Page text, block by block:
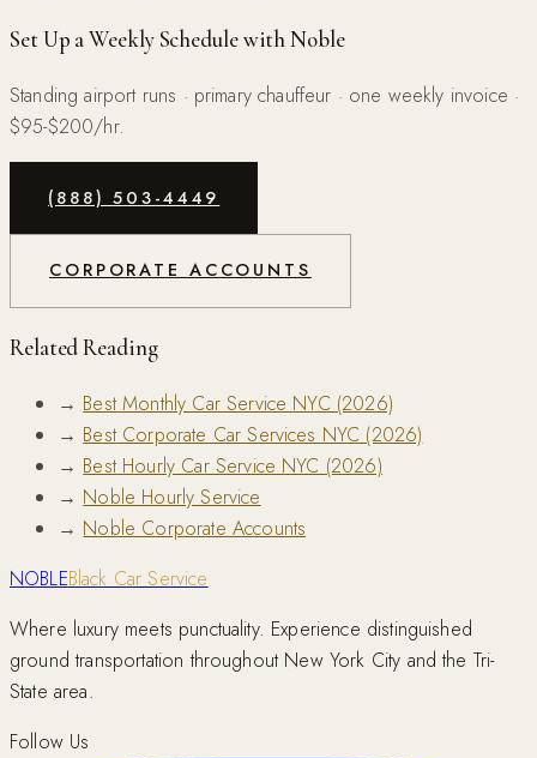
Set Up a Weekly Schedule with Noble
Standing airport runs · primary chauffeur · one weekly invoice ·
$95-$200/hr.
(888) 503-4449
CORPORATE ACCOUNTS
Related Reading
→ Best Monthly Car Service NYC (2026)
→ Best Corporate Car Services NYC (2026)
→ Best Hourly Car Service NYC (2026)
→ Noble Hourly Service
→ Noble Corporate Accounts
NOBLEBlack Car Service
Where luxury meets punctuality. Experience distinguished
ground transportation throughout New York City and the Tri-
State area.
Follow Us